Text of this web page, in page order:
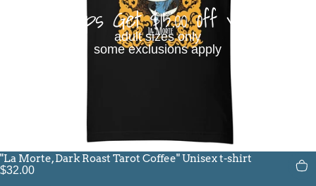
Buy 3 Tops Get $15.00 off your order
adult sizes only
some exclusions apply
"La Morte, Dark Roast Tarot Coffee" Unisex t-shirt
$32.00